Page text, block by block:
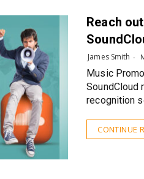
Reach
James Smith
Music
SoundCloud
recognition
CONTINUE